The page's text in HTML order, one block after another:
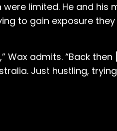
limited. He and his
to gain exposure
admits. “Back
Just hustling,